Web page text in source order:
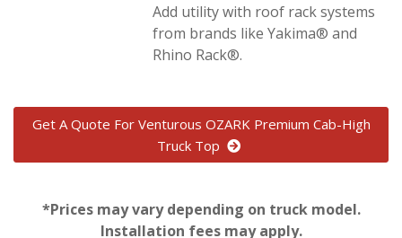
Add utility with roof rack systems
from brands like Yakima® and
Rhino Rack®.
Get A Quote For Venturous OZARK Premium Cab-High
Truck Top
*Prices may vary depending on truck model.
Installation fees may apply.